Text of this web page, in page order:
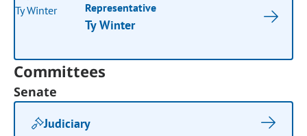
Representative
Ty Winter
Committees
Senate
Judiciary